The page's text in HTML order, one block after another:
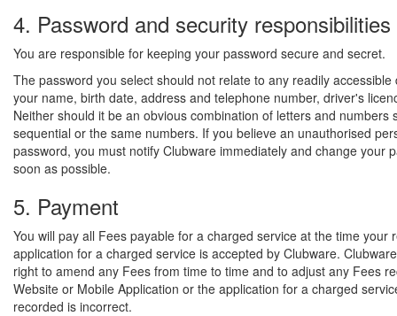
4. Password and security responsibilities
You are responsible for keeping your password secure and secret.
The password you select should not relate to any readily accessible
your name, birth date, address and telephone number, driver's
Neither should it be an obvious combination of letters and numbers
sequential or the same numbers. If you believe an unauthorised
password, you must notify Clubware immediately and change your
soon as possible.
5. Payment
You will pay all Fees payable for a charged service at the time your
application for a charged service is accepted by Clubware.
right to amend any Fees from time to time and to adjust any Fees
Website or Mobile Application or the application for a charged
recorded is incorrect.